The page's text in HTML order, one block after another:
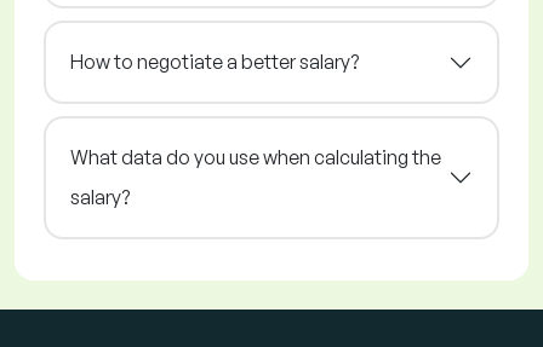
How to negotiate a better salary?
What data do you use when calculating the
salary?